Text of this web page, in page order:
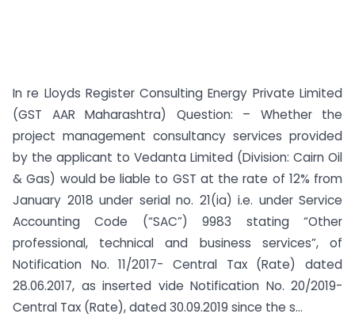
In re Lloyds Register Consulting Energy Private Limited
(GST AAR Maharashtra) Question: – Whether the
project management consultancy services provided
by the applicant to Vedanta Limited (Division: Cairn Oil
& Gas) would be liable to GST at the rate of 12% from
January 2018 under serial no. 21(ia) i.e. under Service
Accounting Code (“SAC”) 9983 stating “Other
professional, technical and business services”, of
Notification No. 11/2017- Central Tax (Rate) dated
28.06.2017, as inserted vide Notification No. 20/2019-
Central Tax (Rate), dated 30.09.2019 since the s...